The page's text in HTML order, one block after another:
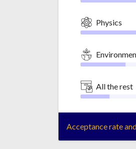
Physics
All the rest
Acceptance rate